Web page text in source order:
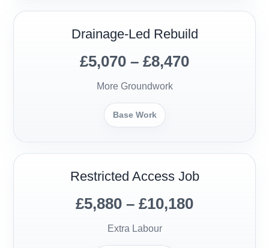
Drainage-Led Rebuild
£5,070 – £8,470
More Groundwork
Base Work
Restricted Access Job
£5,880 – £10,180
Extra Labour